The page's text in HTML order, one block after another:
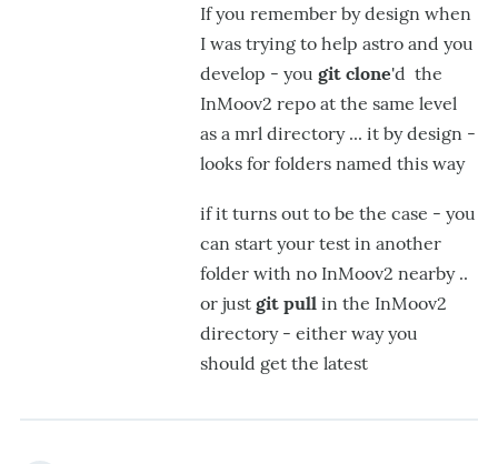
installed
#36
by
hairygael
If you remember by design when
I was trying to help astro and you
develop - you git clone'd the
InMoov2 repo at the same level
as a mrl directory ... it by design -
looks for folders named this way
if it turns out to be the case - you
can start your test in another
folder with no InMoov2 nearby ..
or just git pull in the InMoov2
directory - either way you
should get the latest